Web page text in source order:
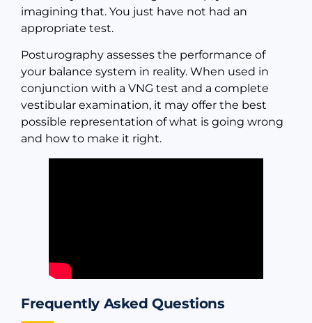
imagining that. You just have not had an
appropriate test.
Posturography assesses the performance of
your balance system in reality. When used in
conjunction with a VNG test and a complete
vestibular examination, it may offer the best
possible representation of what is going wrong
and how to make it right.
Frequently Asked Questions